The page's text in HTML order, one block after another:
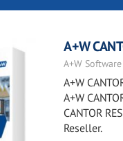
A+W
A+W
A+W
A+W
CANTOR
Reseller.